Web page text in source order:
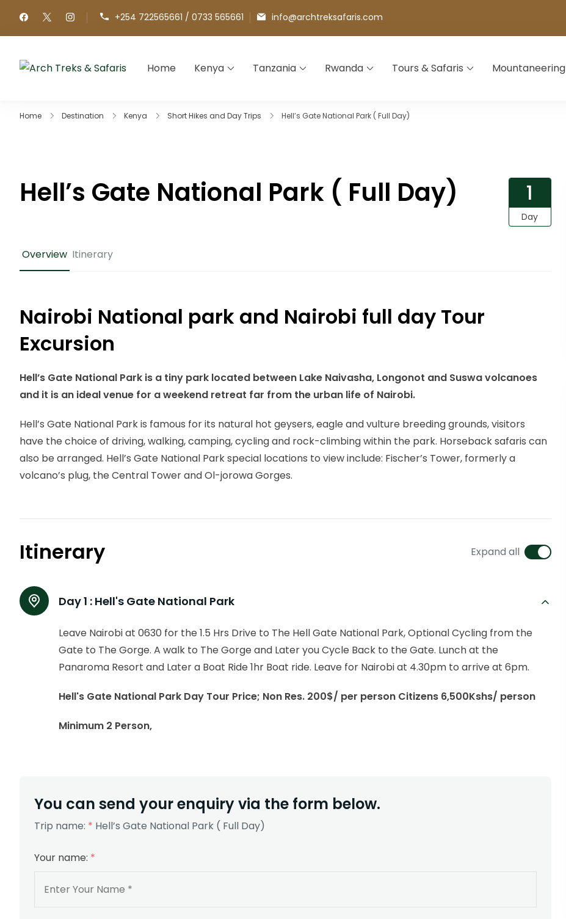
+254 722565661 / 0733 565661 info@archtreksafaris.com
Arch Treks & Safaris
Archtrek & Safaris Ltd
Home Kenya Tanzania Rwanda Tours & Safaris Mountaneering
Home Destination Kenya Short Hikes and Day Trips Hell’s Gate National Park ( Full Day)
Hell’s Gate National Park ( Full Day) 1
Day
Overview Itinerary
Nairobi National park and Nairobi full day Tour
Excursion
Hell’s Gate National Park is a tiny park located between Lake Naivasha, Longonot and Suswa volcanoes
and it is an ideal venue for a weekend retreat far from the urban life of Nairobi.
Hell’s Gate National Park is famous for its natural hot geysers, eagle and vulture breeding grounds, visitors
have the choice of driving, walking, camping, cycling and rock-climbing within the park. Horseback safaris can
also be arranged. Hell’s Gate National Park special locations to view include: Fischer’s Tower, formerly a
volcano’s plug, the Central Tower and Ol-jorowa Gorges.
Itinerary Expand all
Day 1 : Hell's Gate National Park
Leave Nairobi at 0630 for the 1.5 Hrs Drive to The Hell Gate National Park, Optional Cycling from the
Gate to The Gorge. A walk to The Gorge and Later you Cycle Back to the Gate. Lunch at the
Panaroma Resort and Later a Boat Ride 1hr Boat ride. Leave for Nairobi at 4.30pm to arrive at 6pm.
Hell's Gate National Park Day Tour Price; Non Res. 200$/ per person Citizens 6,500Kshs/ person
Minimum 2 Person,
You can send your enquiry via the form below.
Trip name: * Hell’s Gate National Park ( Full Day)
Your name: *